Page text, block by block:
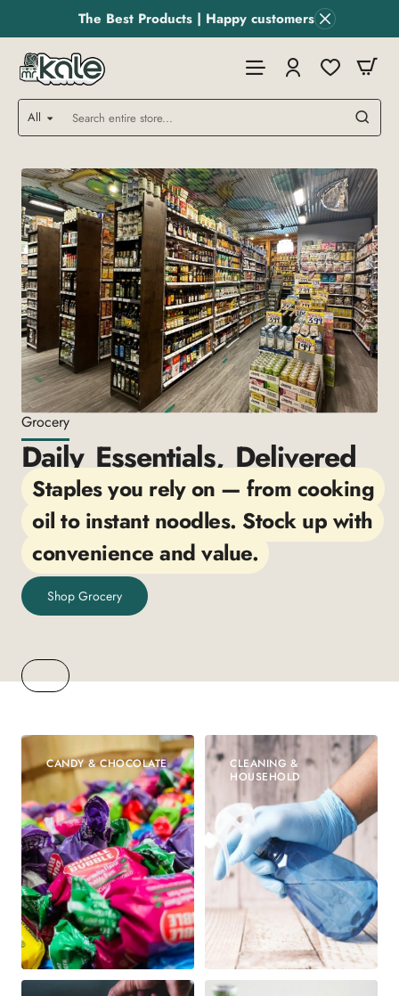
Kale
Store
The Best Products | Happy customers
All
Search
entire
Grocery
Daily Essentials, Delivered
Staples you rely on — from cooking
oil to instant noodles. Stock up with
convenience and value.
Shop Grocery
CANDY & CHOCOLATE
CLEANING &
HOUSEHOLD